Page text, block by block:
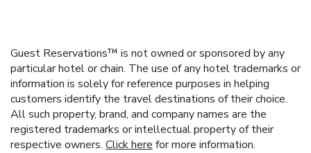
Guest Reservations™ is not owned or sponsored by any
particular hotel or chain. The use of any hotel trademarks or
information is solely for reference purposes in helping
customers identify the travel destinations of their choice.
All such property, brand, and company names are the
registered trademarks or intellectual property of their
respective owners. Click here for more information.